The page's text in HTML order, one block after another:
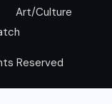
Art/Culture
Reserved